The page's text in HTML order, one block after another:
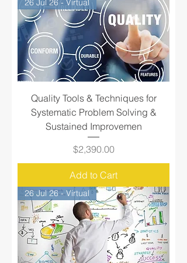
26 Jul 26 - Virtual
Quality Tools & Techniques for
Systematic Problem Solving &
Sustained Improvemen
Price
$2,390.00
Add to Cart
26 Jul 26 - Virtual